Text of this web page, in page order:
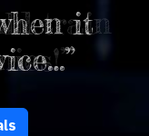
train
it